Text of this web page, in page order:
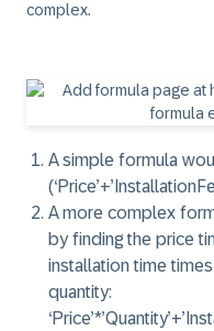
complex.
Asimple formula
A more complex
by finding the price
installation time
quantity: